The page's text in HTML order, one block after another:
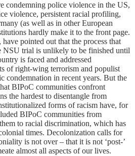
condemning police violence in the US,
violence, persistent racial profiling,
(as well as in other European
hardly make it to the front page.
pointed out that the process that
NSU trial is unlikely to be finished until
is faced and addressed
of right-wing terrorism and populist
condemnation in recent years. But the
BIPoC communities confront
the hardest to disentangle from
forms of racism have, for
BIPoC communities from
to racial discrimination, which has
times. Decolonization calls for
is not over – that it is not ‘post-’
almost all aspects of our lives.